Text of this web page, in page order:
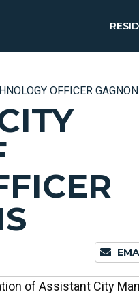
OFFICER
of Assistant City